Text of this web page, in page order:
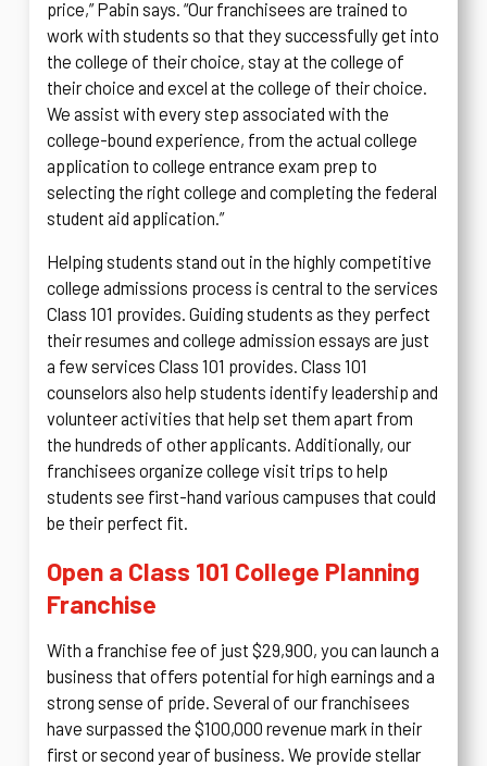
price,” Pabin says. “Our franchisees are trained to
work with students so that they successfully get into
the college of their choice, stay at the college of
their choice and excel at the college of their choice.
We assist with every step associated with the
college-bound experience, from the actual college
application to college entrance exam prep to
selecting the right college and completing the federal
student aid application.”
Helping students stand out in the highly competitive
college admissions process is central to the services
Class 101 provides. Guiding students as they perfect
their resumes and college admission essays are just
a few services Class 101 provides. Class 101
counselors also help students identify leadership and
volunteer activities that help set them apart from
the hundreds of other applicants. Additionally, our
franchisees organize college visit trips to help
students see first-hand various campuses that could
be their perfect fit.
Open a Class 101 College Planning
Franchise
With a franchise fee of just $29,900, you can launch a
business that offers potential for high earnings and a
strong sense of pride. Several of our franchisees
have surpassed the $100,000 revenue mark in their
first or second year of business. We provide stellar